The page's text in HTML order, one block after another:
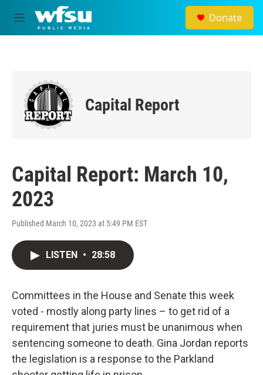
Skip to main content
M
e
Donate
Capital Report
Capital Report: March 10,
2023
Published March 10, 2023 at 5:49 PM EST
LISTEN • 28:58
Committees in the House and Senate this week
voted - mostly along party lines – to get rid of a
requirement that juries must be unanimous when
sentencing someone to death. Gina Jordan reports
the legislation is a response to the Parkland